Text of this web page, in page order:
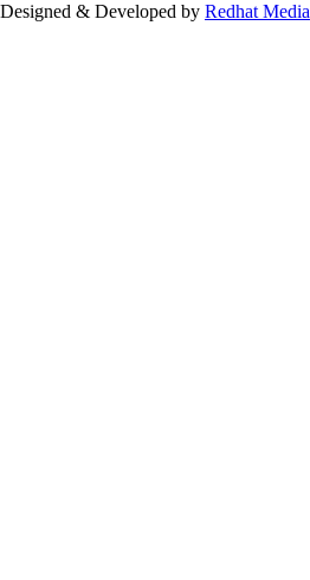
Designed & Developed by Redhat Media